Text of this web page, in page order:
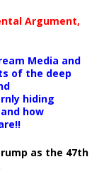
Argument,
Media and
of the deep
hiding
how
as the 47th